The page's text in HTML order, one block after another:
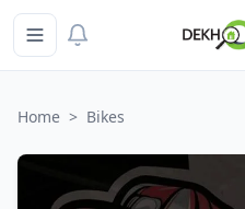
Home > Bikes